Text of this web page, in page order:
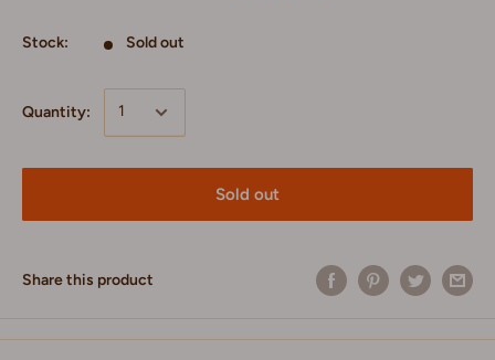
Stock: Sold out
Quantity:
Sold out
Share this product